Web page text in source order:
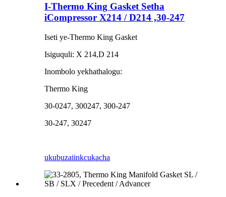
I-Thermo King Gasket Setha
iCompressor X214 / D214 ,30-247
Iseti ye-Thermo King Gasket
Isiguquli: X 214,D 214
Inombolo yekhathalogu:
Thermo King
30-0247, 300247, 300-247
30-247, 30247
ukubuzaiinkcukacha